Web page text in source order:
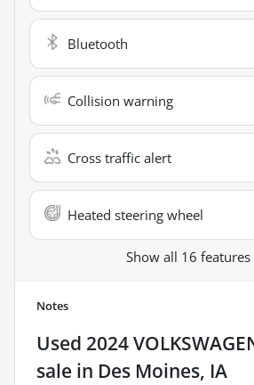
Bluetooth
Collision warning
Cross traffic alert
Heated steering wheel
Show all 16 features
Notes
Used 2024
sale in Des Moines, IA